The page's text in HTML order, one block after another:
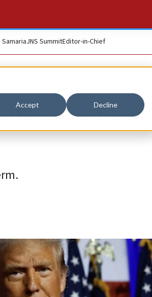
Accept Decline
JNS SummitEditor-in-Chief
America’s